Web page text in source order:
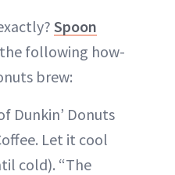
Spoon
following how-
brew:
Dunkin’ Donuts
Let it cool
cold). “The